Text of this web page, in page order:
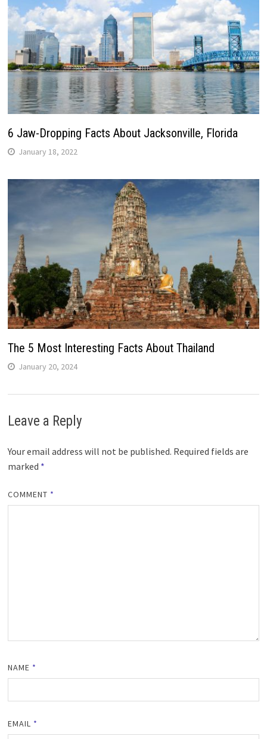
6 Jaw-Dropping Facts About Jacksonville, Florida
January 18, 2022
The 5 Most Interesting Facts About Thailand
January 20, 2024
Leave a Reply
Your email address will not be published. Required fields are
marked *
COMMENT *
NAME *
EMAIL *